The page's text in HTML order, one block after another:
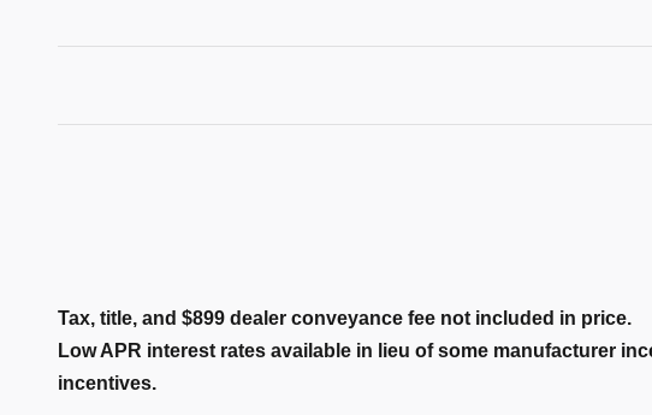
Tax, title, and $899 dealer conveyance fee not included in price.
Low APR interest rates available in lieu of some manufacturer
incentives.